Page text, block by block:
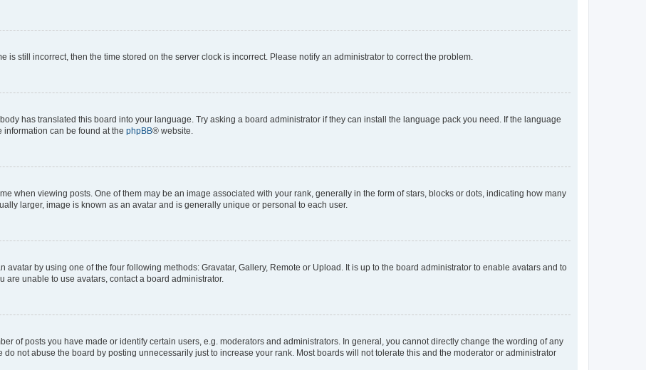
is still incorrect, then the time stored on the server clock is incorrect. Please notify an administrator to correct the problem.
has translated this board into your language. Try asking a board administrator if they can install the language pack you need. If the language
information can be found at the phpBB® website.
when viewing posts. One of them may be an image associated with your rank, generally in the form of stars, blocks or dots, indicating how many
larger, image is known as an avatar and is generally unique or personal to each user.
avatar by using one of the four following methods: Gravatar, Gallery, Remote or Upload. It is up to the board administrator to enable avatars and to
unable to use avatars, contact a board administrator.
of posts you have made or identify certain users, e.g. moderators and administrators. In general, you cannot directly change the wording of any
not abuse the board by posting unnecessarily just to increase your rank. Most boards will not tolerate this and the moderator or administrator